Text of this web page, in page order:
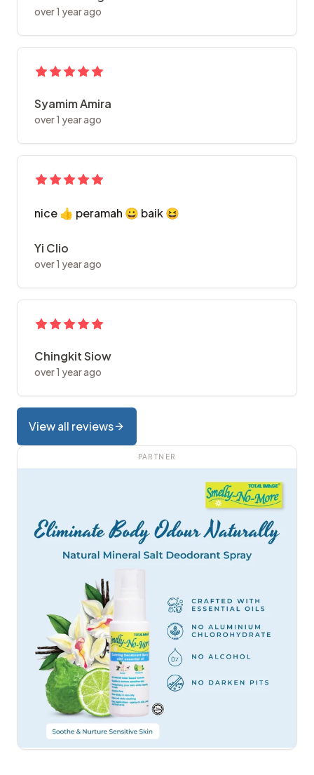
over 1 year ago
Syamim Amira
over 1 year ago
nice 👍 peramah 😀 baik 😆
Yi Clio
over 1 year ago
Chingkit Siow
over 1 year ago
View all reviews
PARTNER